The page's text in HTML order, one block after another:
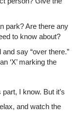
park? Are there any
to know about?
and say “over there.”
‘X’ marking the
I know. But it’s
and watch the